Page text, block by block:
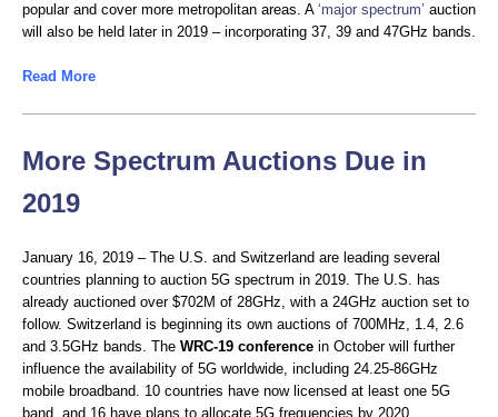
popular and cover more metropolitan areas. A ‘major spectrum’ auction
will also be held later in 2019 – incorporating 37, 39 and 47GHz bands.
Read More
More Spectrum Auctions Due in
2019
January 16, 2019 – The U.S. and Switzerland are leading several
countries planning to auction 5G spectrum in 2019. The U.S. has
already auctioned over $702M of 28GHz, with a 24GHz auction set to
follow. Switzerland is beginning its own auctions of 700MHz, 1.4, 2.6
and 3.5GHz bands. The WRC-19 conference in October will further
influence the availability of 5G worldwide, including 24.25-86GHz
mobile broadband. 10 countries have now licensed at least one 5G
band, and 16 have plans to allocate 5G frequencies by 2020.